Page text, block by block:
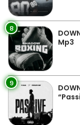
8
Mp3
9